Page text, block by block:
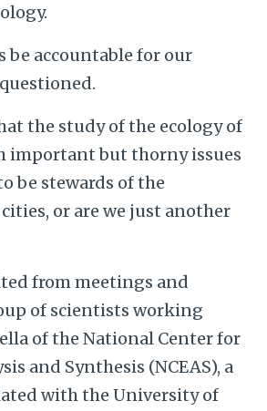
be accountable for our
the study of the ecology of
important but thorny issues
be stewards of the
or are we just another
from meetings and
of scientists working
of the National Center for
and Synthesis (NCEAS), a
with the University of